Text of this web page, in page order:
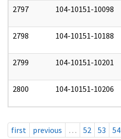
2797 104-10151-10098
2798 104-10151-10188
2799 104-10151-10201
2800 104-10151-10206
first previous … 52 53 54